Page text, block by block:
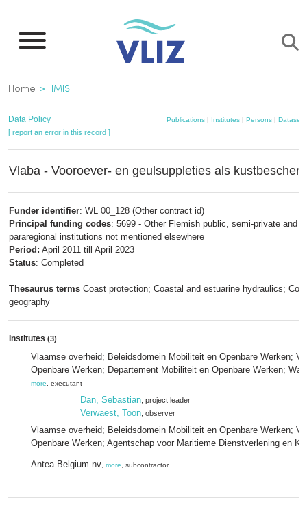
main
Breadcrumb
Home IMIS
Data Policy Publications| Institutes| Persons| Datasets
[ report an error in this record ]
Vlaba - Vooroever- en geulsuppleties als
Funder identifier: WL 00_128 (Other contract id)
Principal funding codes: 5699 - Other Flemish public, semi-private and
pararegional institutions not mentioned elsewhere
Period: April 2011 till April 2023
Status: Completed
Thesaurus terms Coast protection; Coastal and estuarine hydraulics;
geography
Institutes (3)
Vlaamse overheid; Beleidsdomein Mobiliteit en Openbare Werken;
Openbare Werken; Departement Mobiliteit en Openbare Werken;
more , executant
Dan, Sebastian , project leader
Verwaest, Toon , observer
Vlaamse overheid; Beleidsdomein Mobiliteit en Openbare Werken;
Openbare Werken; Agentschap voor Maritieme Dienstverlening en
Antea Belgium nv more , subcontractor